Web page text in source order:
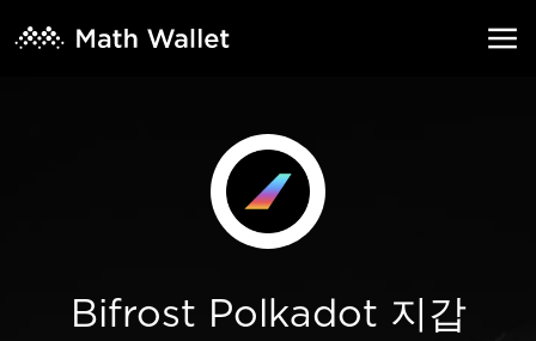
Bifrost Polkadot 지갑